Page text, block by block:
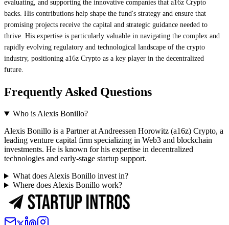
evaluating, and supporting the innovative companies that a16z Crypto
backs. His contributions help shape the fund's strategy and ensure that
promising projects receive the capital and strategic guidance needed to
thrive. His expertise is particularly valuable in navigating the complex and
rapidly evolving regulatory and technological landscape of the crypto
industry, positioning a16z Crypto as a key player in the decentralized
future.
Frequently Asked Questions
Who is Alexis Bonillo?
Alexis Bonillo is a Partner at Andreessen Horowitz (a16z) Crypto, a
leading venture capital firm specializing in Web3 and blockchain
investments. He is known for his expertise in decentralized
technologies and early-stage startup support.
What does Alexis Bonillo invest in?
Where does Alexis Bonillo work?